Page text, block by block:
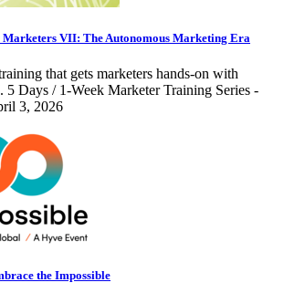
Marketers VII: The Autonomous Marketing Era
that gets marketers hands-on with
5 Days / 1-Week Marketer Training Series -
3, 2026
the Impossible